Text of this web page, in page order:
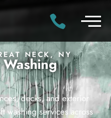
NECK, NY
decks, and exterior
washing services across